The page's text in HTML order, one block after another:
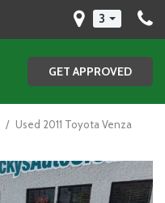
3
GET APPROVED
/ Used 2011 Toyota Venza